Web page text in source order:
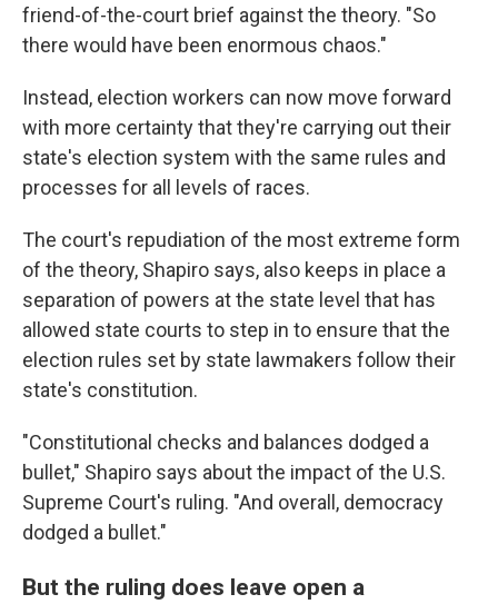
friend-of-the-court brief against the theory. "So
there would have been enormous chaos."
Instead, election workers can now move forward
with more certainty that they're carrying out their
state's election system with the same rules and
processes for all levels of races.
The court's repudiation of the most extreme form
of the theory, Shapiro says, also keeps in place a
separation of powers at the state level that has
allowed state courts to step in to ensure that the
election rules set by state lawmakers follow their
state's constitution.
"Constitutional checks and balances dodged a
bullet," Shapiro says about the impact of the U.S.
Supreme Court's ruling. "And overall, democracy
dodged a bullet."
But the ruling does leave open a